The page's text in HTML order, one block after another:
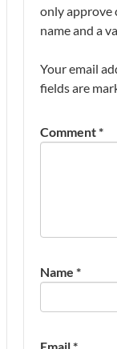
only approve
name and a
Your email
fields are
Comment*
Name *